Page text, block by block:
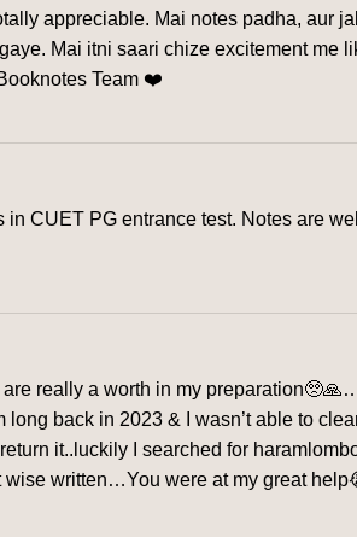
appreciable. Mai notes padha, aur
Mai itni saari chize excitement me
Team ❤️
CUET PG entrance test. Notes are
really a worth in my
long back in 2023 & I wasn’t able to
it..luckily I searched for
written…You were at my great